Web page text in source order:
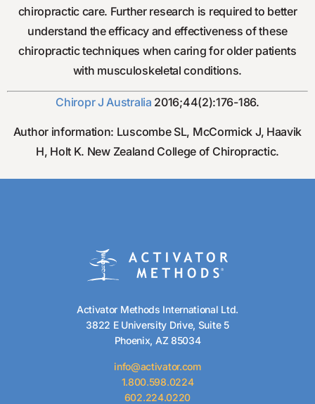
chiropractic care. Further research is required to better
understand the efficacy and effectiveness of these
chiropractic techniques when caring for older patients
with musculoskeletal conditions.
Chiropr J Australia 2016;44(2):176-186.
Author information: Luscombe SL, McCormick J, Haavik
H, Holt K. New Zealand College of Chiropractic.
Activator Methods International Ltd.
3822 E University Drive, Suite 5
Phoenix, AZ 85034
info@activator.com
1.800.598.0224
602.224.0220